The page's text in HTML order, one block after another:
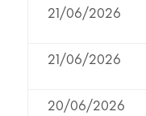
21/06/2026
21/06/2026
20/06/2026